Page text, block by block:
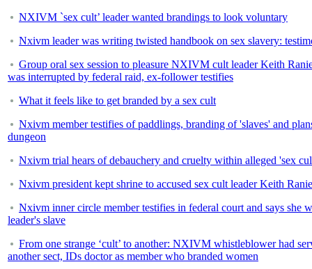
NXIVM `sex cult’ leader wanted brandings to look voluntary
Nxivm leader was writing twisted handbook on sex slavery:
Group oral sex session to pleasure NXIVM cult leader Keith
was interrupted by federal raid, ex-follower testifies
What it feels like to get branded by a sex cult
Nxivm member testifies of paddlings, branding of 'slaves' and
dungeon
Nxivm trial hears of debauchery and cruelty within alleged 'sex
Nxivm president kept shrine to accused sex cult leader Keith
Nxivm inner circle member testifies in federal court and says she
leader's slave
From one strange ‘cult’ to another: NXIVM whistleblower had
another sect, IDs doctor as member who branded women